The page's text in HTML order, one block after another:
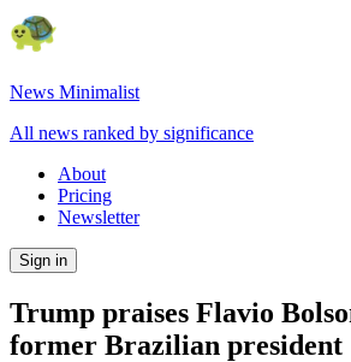
News Minimalist
All news ranked by significance
About
Pricing
Newsletter
Sign in
Trump praises Flavio
former Brazilian president